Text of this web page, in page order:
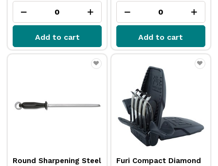
Add to cart Add to cart
Round Sharpening Steel
Furi Compact Diamond